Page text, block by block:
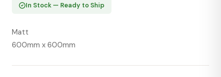
In Stock — Ready to Ship
Matt
600mm x 600mm